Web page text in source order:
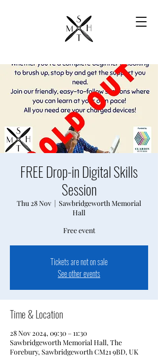
FREE Drop-in Digital Skills
Session
Thu 28 Nov
  |
Sawbridgeworth Memorial
Hall
Free event
Tickets are not on sale
See other events
Time & Location
28 Nov 2024, 09:30 – 11:30
Sawbridgeworth Memorial Hall, The
Forebury, Sawbridgeworth CM21 9BD, UK